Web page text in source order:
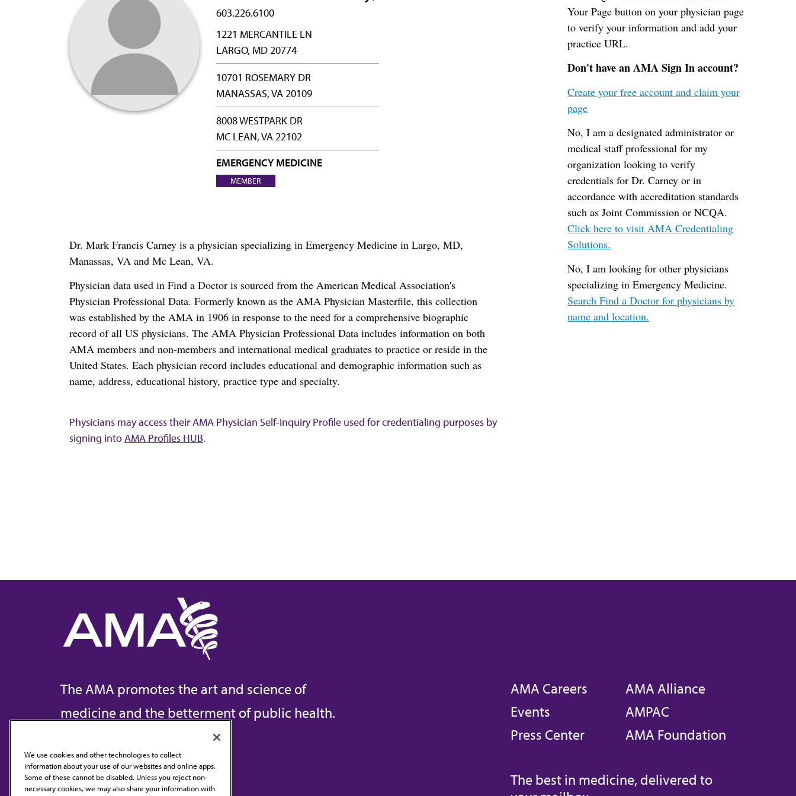
603.226.6100
1221 MERCANTILE LN
LARGO, MD 20774
10701 ROSEMARY DR
MANASSAS, VA 20109
8008 WESTPARK DR
MC LEAN, VA 22102
EMERGENCY MEDICINE
MEMBER
Dr. Mark Francis Carney is a physician specializing in Emergency Medicine in Largo, MD,
Manassas, VA and Mc Lean, VA.
Physician data used in Find a Doctor is sourced from the American Medical Association's
Physician Professional Data. Formerly known as the AMA Physician Masterfile, this collection
was established by the AMA in 1906 in response to the need for a comprehensive biographic
record of all US physicians. The AMA Physician Professional Data includes information on both
AMA members and non-members and international medical graduates to practice or reside in the
United States. Each physician record includes educational and demographic information such as
name, address, educational history, practice type and specialty.
Your Page button on your physician page
to verify your information and add your
practice URL.
Don't have an AMA Sign In account?
Create your free account and claim your
page
No, I am a designated administrator or
medical staff professional for my
organization looking to verify
credentials for Dr. Carney or in
accordance with accreditation standards
such as Joint Commission or NCQA.
Click here to visit AMA Credentialing
Solutions.
No, I am looking for other physicians
specializing in Emergency Medicine.
Search Find a Doctor for physicians by
name and location.
Physicians may access their AMA Physician Self-Inquiry Profile used for credentialing purposes by
signing intoAMA Profiles HUB.
The AMA promotes the art and science of
medicine and the betterment of public health.
Contact Us
AMA Careers
Events
Press Center
AMA Alliance
AMPAC
AMA Foundation
The best in medicine, delivered to
We use cookies and other technologies to collect
information about your use of our websites and online apps.
Some of these cannot be disabled. Unless you reject non-
necessary cookies, we may also share your information with